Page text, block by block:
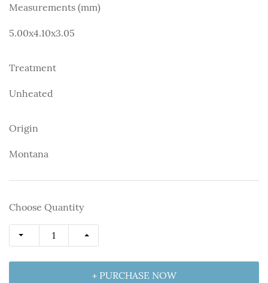
Measurements (mm)
5.00x4.10x3.05
Treatment
Unheated
Origin
Montana
Choose Quantity
+ PURCHASE NOW